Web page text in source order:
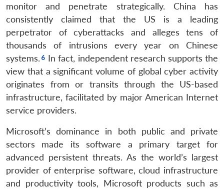
monitor and penetrate strategically. China has
consistently claimed that the US is a leading
perpetrator of cyberattacks and alleges tens of
thousands of intrusions every year on Chinese
systems.
In fact, independent research supports the
view that a significant volume of global cyber activity
originates from or transits through the US-based
infrastructure, facilitated by major American Internet
service providers.
Microsoft’s dominance in both public and private
sectors made its software a primary target for
advanced persistent threats. As the world’s largest
provider of enterprise software, cloud infrastructure
and productivity tools, Microsoft products such as